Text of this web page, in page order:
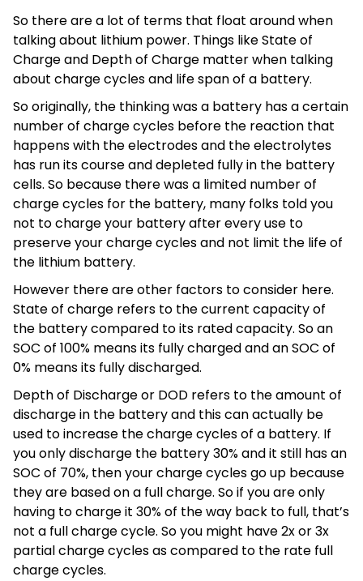
So there are a lot of terms that float around when
talking about lithium power. Things like State of
Charge and Depth of Charge matter when talking
about charge cycles and life span of a battery.
So originally, the thinking was a battery has a certain
number of charge cycles before the reaction that
happens with the electrodes and the electrolytes
has run its course and depleted fully in the battery
cells. So because there was a limited number of
charge cycles for the battery, many folks told you
not to charge your battery after every use to
preserve your charge cycles and not limit the life of
the lithium battery.
However there are other factors to consider here.
State of charge refers to the current capacity of
the battery compared to its rated capacity. So an
SOC of 100% means its fully charged and an SOC of
0% means its fully discharged.
Depth of Discharge or DOD refers to the amount of
discharge in the battery and this can actually be
used to increase the charge cycles of a battery. If
you only discharge the battery 30% and it still has an
SOC of 70%, then your charge cycles go up because
they are based on a full charge. So if you are only
having to charge it 30% of the way back to full, that’s
not a full charge cycle. So you might have 2x or 3x
partial charge cycles as compared to the rate full
charge cycles.